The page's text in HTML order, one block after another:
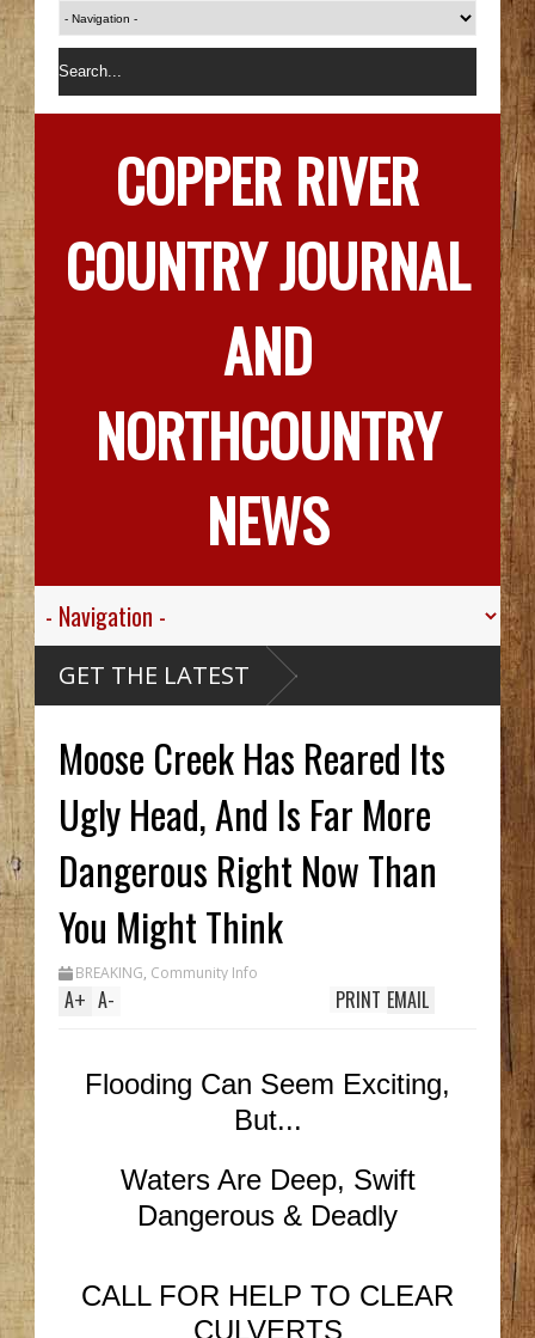
COPPER RIVER
COUNTRY JOURNAL
AND
NORTHCOUNTRY
NEWS
GET THE LATEST
Moose Creek Has Reared Its
Ugly Head, And Is Far More
Dangerous Right Now Than
You Might Think
BREAKING, Community Info
A+ A- EMAIL
PRINT
Flooding Can Seem Exciting,
But...
Waters Are Deep, Swift
Dangerous & Deadly
CALL FOR HELP TO CLEAR
CULVERTS